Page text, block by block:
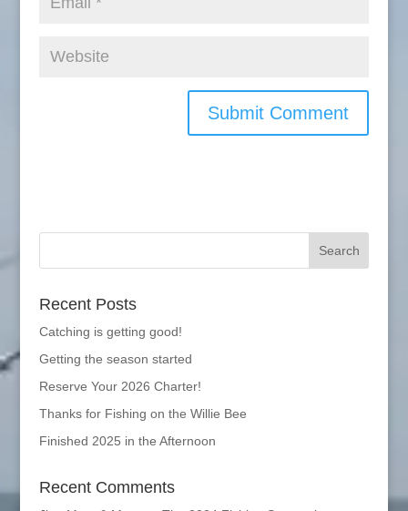
Recent Posts
Catching is getting good!
Getting the season started
Reserve Your 2026 Charter!
Thanks for Fishing on the Willie Bee
Finished 2025 in the Afternoon
Recent Comments